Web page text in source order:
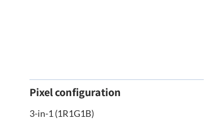
Pixel configuration
3-in-1 (1R1G1B)